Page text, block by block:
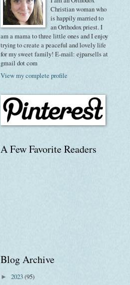
Christian woman who
is happily married to
an Orthodox priest. I
am a mama to three little ones and I enjoy
trying to create a peaceful and lovely life
for my sweet family! E-mail: ejparsells at
gmail dot com
View my complete profile
A Few Favorite Readers
Blog Archive
► 2023(95)